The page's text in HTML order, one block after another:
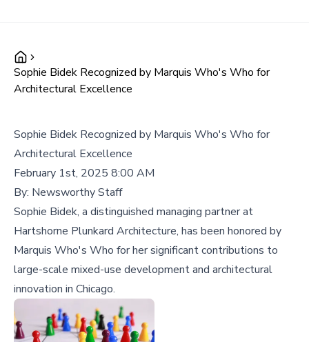
Sophie Bidek Recognized by Marquis Who's Who for
Architectural Excellence
Sophie Bidek Recognized by Marquis Who's Who for
Architectural Excellence
February 1st, 2025 8:00 AM
By: Newsworthy Staff
Sophie Bidek, a distinguished managing partner at
Hartshorne Plunkard Architecture, has been honored by
Marquis Who's Who for her significant contributions to
large-scale mixed-use development and architectural
innovation in Chicago.